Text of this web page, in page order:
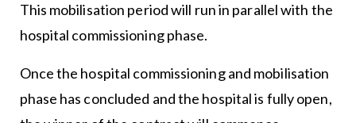
This mobilisation period will run in parallel with the
hospital commissioning phase.
Once the hospital commissioning and mobilisation
phase has concluded and the hospital is fully open,